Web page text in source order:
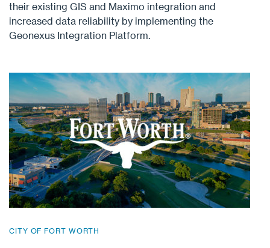
their existing GIS and Maximo integration and
increased data reliability by implementing the
Geonexus Integration Platform.
CITY OF FORT WORTH